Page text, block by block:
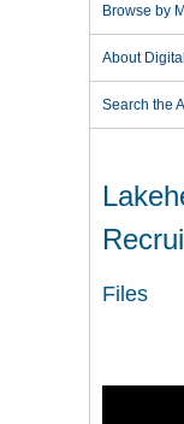
Browse by
About
Search the
Files